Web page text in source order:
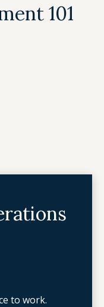
101
to work.